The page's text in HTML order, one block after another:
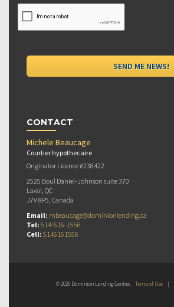
CONTACT
Michele Beaucage
Courtier hypothecaire
Originator Licence #238422
2525 Boul Daniel-Johnson suite 370
Laval, QC
J7V 8P5, Canada
Email: mbeaucage@dominionlending.ca
Tel: 514-616-1556
Cell: 5146161556
© 2026 Dominion Lending Centres Terms of Use |